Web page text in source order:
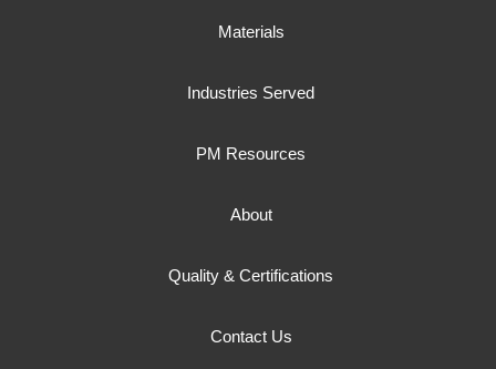
Materials
Industries Served
PM Resources
About
Quality & Certifications
Contact Us